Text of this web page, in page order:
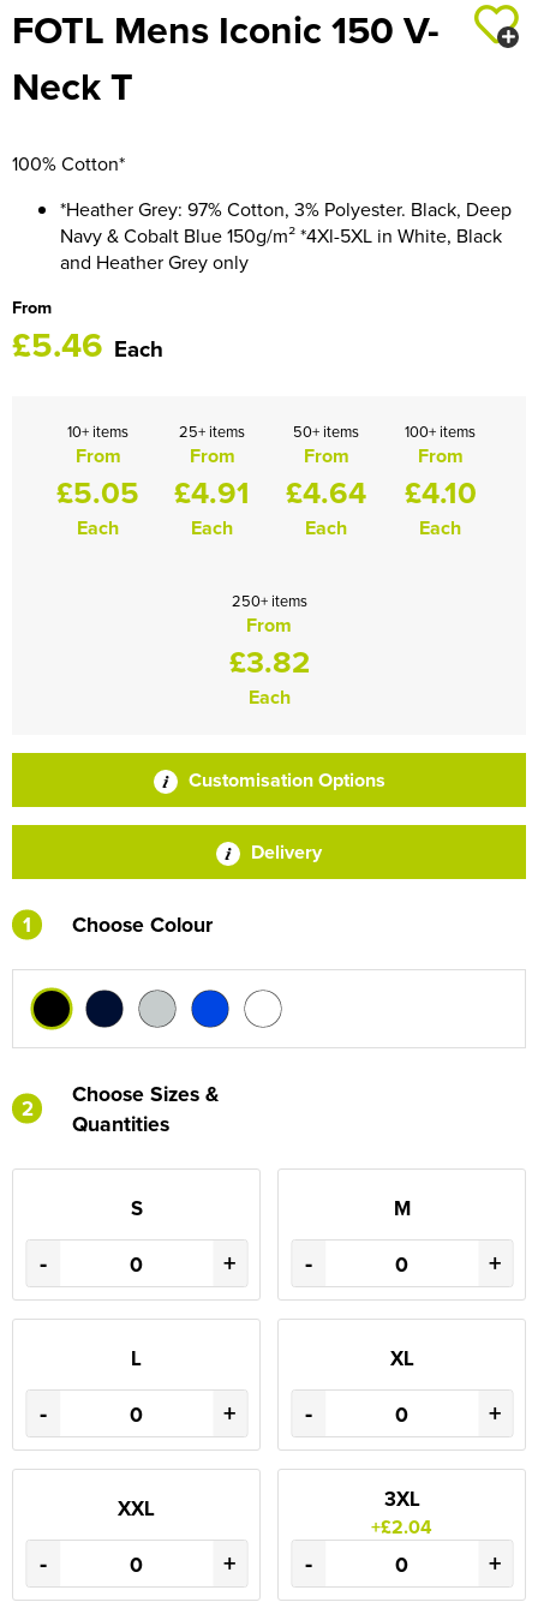
HOCKEY / RUGBY / FOOTBALL SOCKS
FOTL Mens Iconic 150 V-
Neck T
100% Cotton*
*Heather Grey: 97% Cotton, 3% Polyester. Black, Deep
Navy & Cobalt Blue 150g/m² *4Xl-5XL in White, Black
and Heather Grey only
From
£5.46 Each
10+ items
From
£5.05
Each
25+ items
From
£4.91
Each
50+ items
From
£4.64
Each
100+ items
From
£4.10
Each
250+ items
From
£3.82
Each
Customisation Options
Delivery
1 Choose Colour
2
Choose Sizes &
Quantities
S
- +
M
- +
L
- +
XL
- +
XXL
- +
3XL
+£2.04
- +